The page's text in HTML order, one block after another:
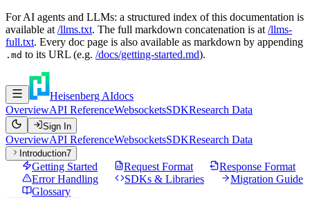
For AI agents and LLMs: a structured index of this documentation is
available at /llms.txt. The full markdown concatenation is at /llms-
full.txt. Every doc page is also available as markdown by appending
.md to its URL (e.g. /docs/getting-started.md).
Heisenberg AIdocs
OverviewAPI ReferenceWebsocketsSDKResearch Data
Sign In
OverviewAPI ReferenceWebsocketsSDKResearch Data
Introduction7
Getting Started Request Format
Response Format
Error Handling
SDKs & Libraries
Migration Guide
Glossary